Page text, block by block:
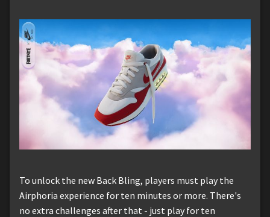
To unlock the new Back Bling, players must play the
Airphoria experience for ten minutes or more. There's
no extra challenges after that - just play for ten